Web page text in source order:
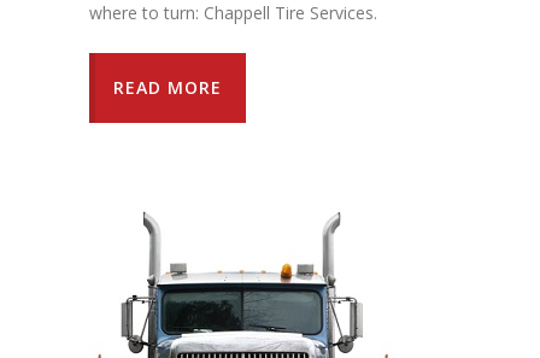
where to turn: Chappell Tire Services.
READ MORE